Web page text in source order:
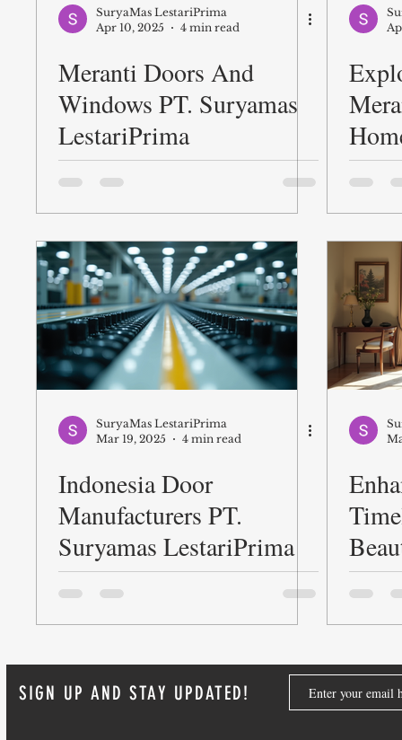
SuryaMas LestariPrima
Apr 10, 2025
4 min read
Meranti Doors And
Windows PT. Suryamas
LestariPrima
SuryaMas LestariPrima
Mar 19, 2025
4 min read
Indonesia Door
Manufacturers PT.
Suryamas LestariPrima
SIGN UP AND STAY UPDATED!